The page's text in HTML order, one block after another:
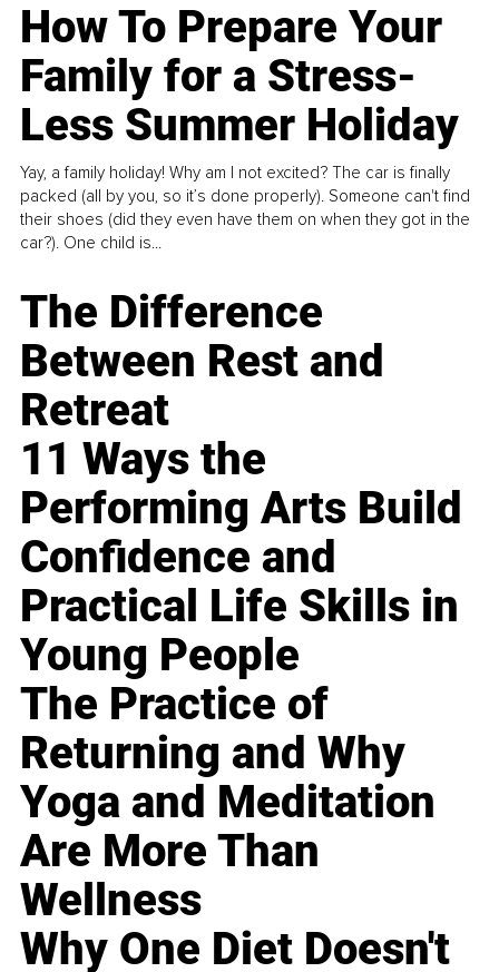
How To Prepare Your
Family for a Stress-
Less Summer Holiday
Yay, a family holiday! Why am I not excited? The car is finally
packed (all by you, so it’s done properly). Someone can't find
their shoes (did they even have them on when they got in the
car?). One child is...
The Difference
Between Rest and
Retreat
11 Ways the
Performing Arts Build
Confidence and
Practical Life Skills in
Young People
The Practice of
Returning and Why
Yoga and Meditation
Are More Than
Wellness
Why One Diet Doesn't